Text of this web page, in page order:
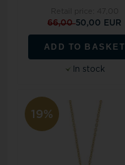
66,0050,00 EUR
ADD TO BASKET
In stock
19%